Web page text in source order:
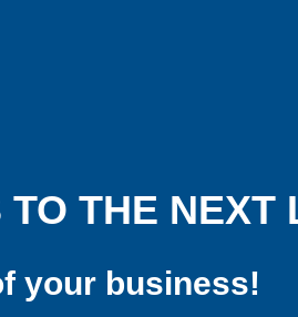
THE NEXT
your business!